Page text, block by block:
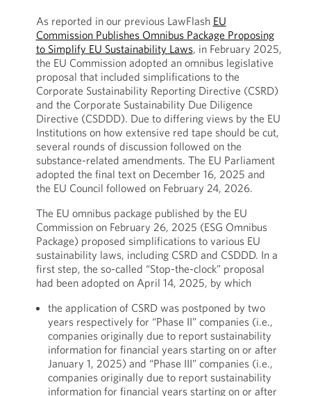
As reported in our previous LawFlash EU
Commission Publishes Omnibus Package Proposing
to Simplify EU Sustainability Laws, in February 2025,
the EU Commission adopted an omnibus legislative
proposal that included simplifications to the
Corporate Sustainability Reporting Directive (CSRD)
and the Corporate Sustainability Due Diligence
Directive (CSDDD). Due to differing views by the EU
Institutions on how extensive red tape should be cut,
several rounds of discussion followed on the
substance-related amendments. The EU Parliament
adopted the final text on December 16, 2025 and
the EU Council followed on February 24, 2026.
The EU omnibus package published by the EU
Commission on February 26, 2025 (ESG Omnibus
Package) proposed simplifications to various EU
sustainability laws, including CSRD and CSDDD. In a
first step, the so-called “Stop-the-clock” proposal
had been adopted on April 14, 2025, by which
the application of CSRD was postponed by two
years respectively for “Phase II” companies (i.e.,
companies originally due to report sustainability
information for financial years starting on or after
January 1, 2025) and “Phase III” companies (i.e.,
companies originally due to report sustainability
information for financial years starting on or after